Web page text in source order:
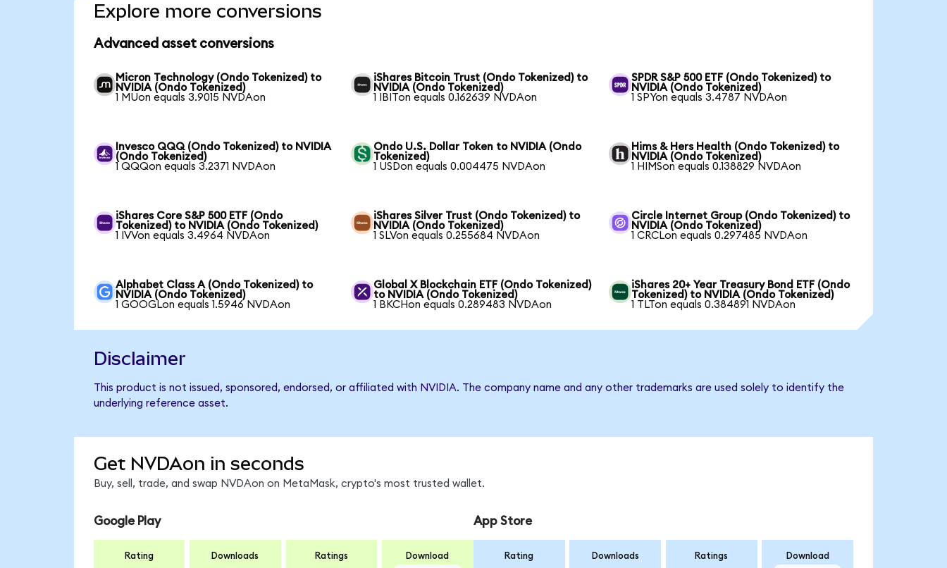
Explore more conversions
Advanced asset conversions
Micron Technology (Ondo Tokenized) to
NVIDIA (Ondo Tokenized)
1 MUon equals 3.9015 NVDAon
iShares Bitcoin Trust (Ondo Tokenized) to
NVIDIA (Ondo Tokenized)
1 IBITon equals 0.162639 NVDAon
SPDR S&P 500 ETF (Ondo Tokenized) to
NVIDIA (Ondo Tokenized)
1 SPYon equals 3.4787 NVDAon
Invesco QQQ (Ondo Tokenized) to NVIDIA
(Ondo Tokenized)
1 QQQon equals 3.2371 NVDAon
Ondo U.S. Dollar Token to NVIDIA (Ondo
Tokenized)
1 USDon equals 0.004475 NVDAon
Hims & Hers Health (Ondo Tokenized) to
NVIDIA (Ondo Tokenized)
1 HIMSon equals 0.138829 NVDAon
iShares Core S&P 500 ETF (Ondo
Tokenized) to NVIDIA (Ondo Tokenized)
1 IVVon equals 3.4964 NVDAon
iShares Silver Trust (Ondo Tokenized) to
NVIDIA (Ondo Tokenized)
1 SLVon equals 0.255684 NVDAon
Circle Internet Group (Ondo Tokenized) to
NVIDIA (Ondo Tokenized)
1 CRCLon equals 0.297485 NVDAon
Alphabet Class A (Ondo Tokenized) to
NVIDIA (Ondo Tokenized)
1 GOOGLon equals 1.5946 NVDAon
Global X Blockchain ETF (Ondo Tokenized)
to NVIDIA (Ondo Tokenized)
1 BKCHon equals 0.289483 NVDAon
iShares 20+ Year Treasury Bond ETF (Ondo
Tokenized) to NVIDIA (Ondo Tokenized)
1 TLTon equals 0.384891 NVDAon
Disclaimer
This product is not issued, sponsored, endorsed, or affiliated with NVIDIA. The company name and any other trademarks are used solely to identify the
underlying reference asset.
Get NVDAon in seconds
Buy, sell, trade, and swap NVDAon on MetaMask, crypto's most trusted wallet.
Google Play
Rating Downloads Ratings Download
App Store
Rating Downloads Ratings Download